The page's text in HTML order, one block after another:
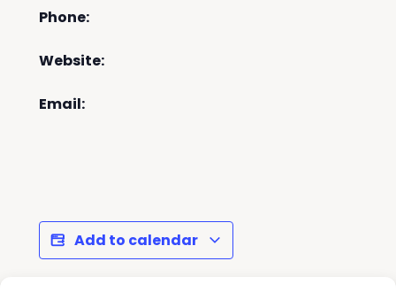
Phone:
Website:
Email:
Add to calendar